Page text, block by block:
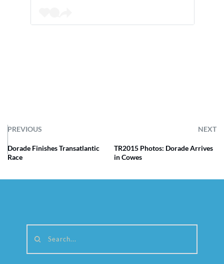
PREVIOUS NEXT
Dorade Finishes Transatlantic
Race
TR2015 Photos: Dorade Arrives
in Cowes
Search...